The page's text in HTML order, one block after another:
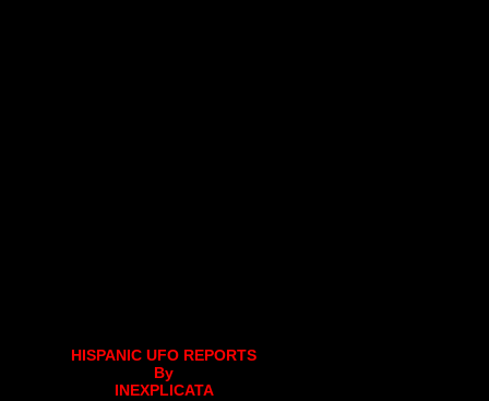
HISPANIC UFO REPORTS
By
INEXPLICATA